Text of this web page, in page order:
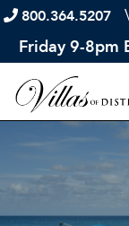
800.364.5207
Friday 9-8pm